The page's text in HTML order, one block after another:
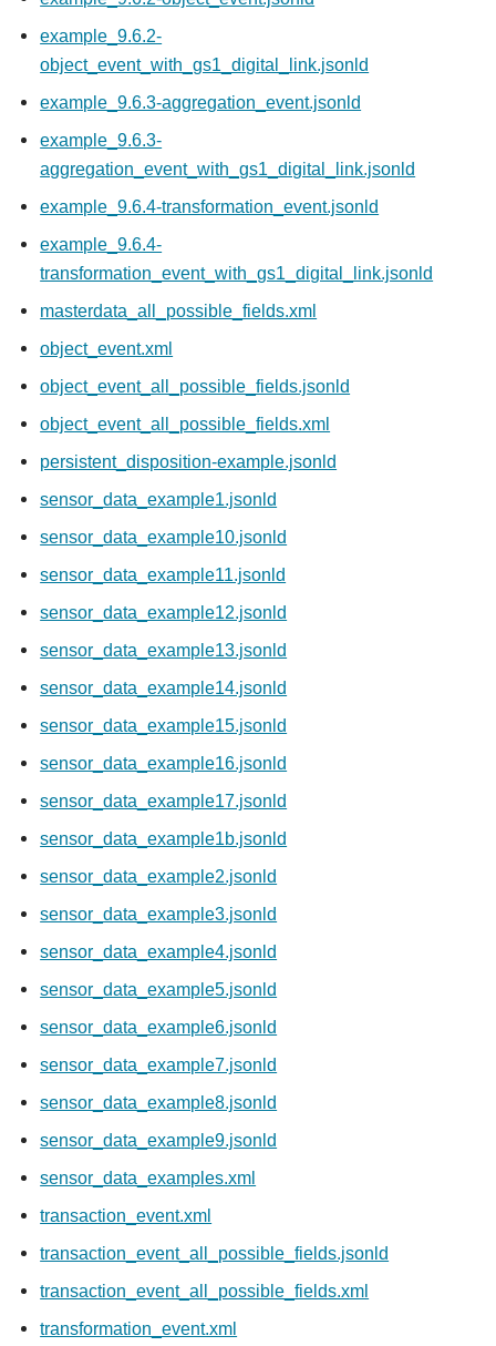
example_9.6.2-
object_event_with_gs1_digital_link.jsonld
example_9.6.3-aggregation_event.jsonld
example_9.6.3-
aggregation_event_with_gs1_digital_link.jsonld
example_9.6.4-transformation_event.jsonld
example_9.6.4-
transformation_event_with_gs1_digital_link.jsonld
masterdata_all_possible_fields.xml
object_event.xml
object_event_all_possible_fields.jsonld
object_event_all_possible_fields.xml
persistent_disposition-example.jsonld
sensor_data_example1.jsonld
sensor_data_example10.jsonld
sensor_data_example11.jsonld
sensor_data_example12.jsonld
sensor_data_example13.jsonld
sensor_data_example14.jsonld
sensor_data_example15.jsonld
sensor_data_example16.jsonld
sensor_data_example17.jsonld
sensor_data_example1b.jsonld
sensor_data_example2.jsonld
sensor_data_example3.jsonld
sensor_data_example4.jsonld
sensor_data_example5.jsonld
sensor_data_example6.jsonld
sensor_data_example7.jsonld
sensor_data_example8.jsonld
sensor_data_example9.jsonld
sensor_data_examples.xml
transaction_event.xml
transaction_event_all_possible_fields.jsonld
transaction_event_all_possible_fields.xml
transformation_event.xml